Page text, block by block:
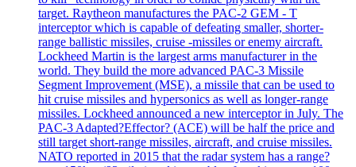
target. Raytheon manufactures the PAC-2 GEM - T
interceptor which is capable of defeating smaller, shorter-
range ballistic missiles, cruise -missiles or enemy aircraft.
Lockheed Martin is the largest arms manufacturer in the
world. They build the more advanced PAC-3 Missile
Segment Improvement (MSE), a missile that can be used to
hit cruise missiles and hypersonics as well as longer-range
missiles. Lockheed announced a new interceptor in July. The
PAC-3 Adapted?Effector? (ACE) will be half the price and
still target short-range missiles, aircraft, and cruise missiles.
NATO reported in 2015 that the radar system has a range?